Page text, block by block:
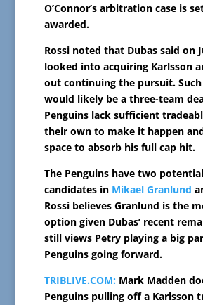
O’Connor’s arbitration case is
awarded.
Rossi noted that Dubas said on
looked into acquiring Karlsson
out continuing the pursuit.
would likely be a three-team
Penguins lack sufficient
their own to make it happen
space to absorb his full cap hit.
The Penguins have two
candidates in Mikael Granlund
Rossi believes Granlund is the
option given Dubas’ recent
still views Petry playing a big
Penguins going forward.
TRIBLIVE.COM: Mark Madden
Penguins pulling off a Karlsson